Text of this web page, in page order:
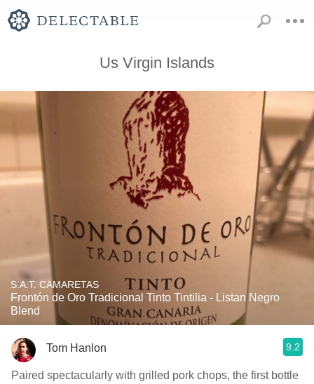
Us Virgin Islands
S.A.T. CAMARETAS
Frontón de Oro Tradicional Tinto Tintilia - Listan Negro
Blend
Tom Hanlon 9.2
Paired spectacularly with grilled pork chops, the first bottle